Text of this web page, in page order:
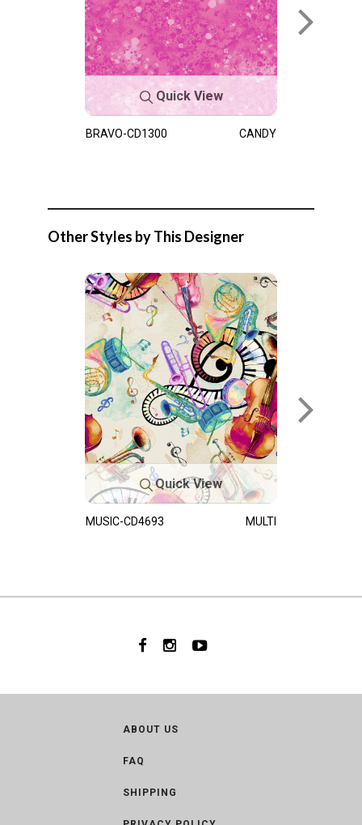
Quick View
BRAVO-CD1300 CANDY
Other Styles by This Designer
Quick View
MUSIC-CD4693 MULTI
ABOUT US
FAQ
SHIPPING